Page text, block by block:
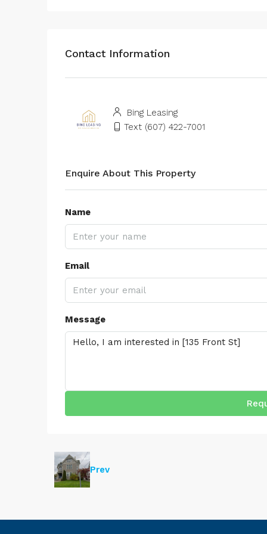
Contact Information
Bing Leasing
Text (607) 422-7001
Enquire About This Property
Name
Email
Message
Prev